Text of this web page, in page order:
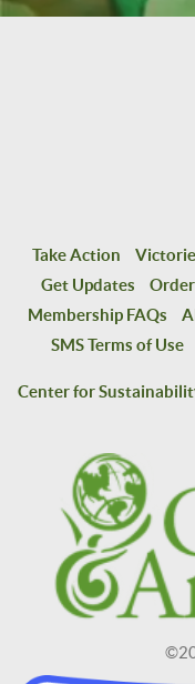
Take Action
Get Updates
Membership FAQs
SMS Terms of Use
Center for